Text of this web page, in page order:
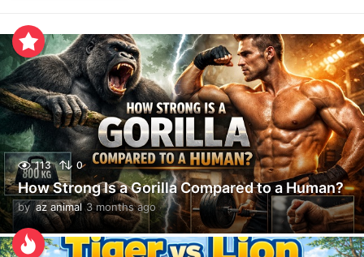
113 0
How Strong Is a Gorilla Compared to a Human?
by az animal 3 months ago3
m
o
n